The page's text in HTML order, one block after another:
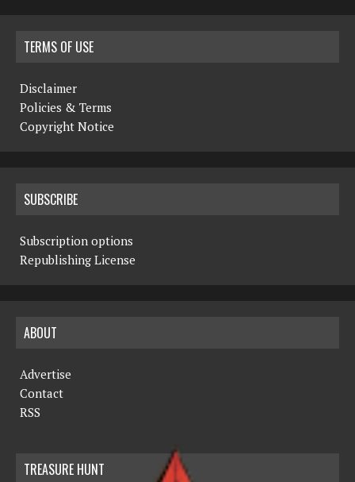
TERMS OF USE
Disclaimer
Policies & Terms
Copyright Notice
SUBSCRIBE
Subscription options
Republishing License
ABOUT
Advertise
Contact
RSS
TREASURE HUNT